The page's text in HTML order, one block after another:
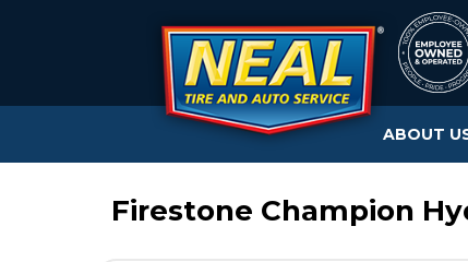
ABOUT
Firestone Champion